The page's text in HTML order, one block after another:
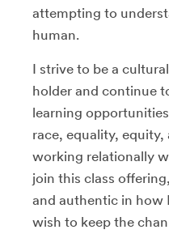
attempting to
human.
I strive to be a
holder and continue
learning
race, equality, equity,
working relationally
join this class
and authentic in how
wish to keep the